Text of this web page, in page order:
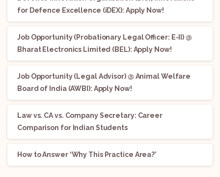
for Defence Excellence (iDEX): Apply Now!
Job Opportunity (Probationary Legal Officer: E-II) @
Bharat Electronics Limited (BEL): Apply Now!
Job Opportunity (Legal Advisor) @ Animal Welfare
Board of India (AWBI): Apply Now!
Law vs. CA vs. Company Secretary: Career
Comparison for Indian Students
How to Answer ‘Why This Practice Area?’